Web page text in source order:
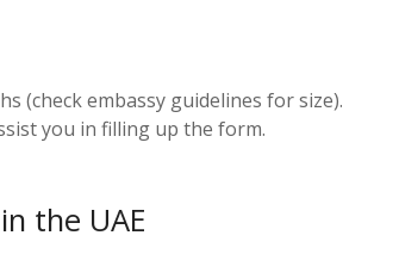
(check embassy guidelines for size).
you in filling up the form.
the UAE